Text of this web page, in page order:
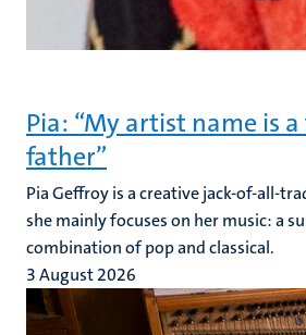
Pia: “My artist name is
father”
Pia Geffroy is a creative jack-of-all-
she mainly focuses on her music: a
combination of pop and classical.
3 August 2026